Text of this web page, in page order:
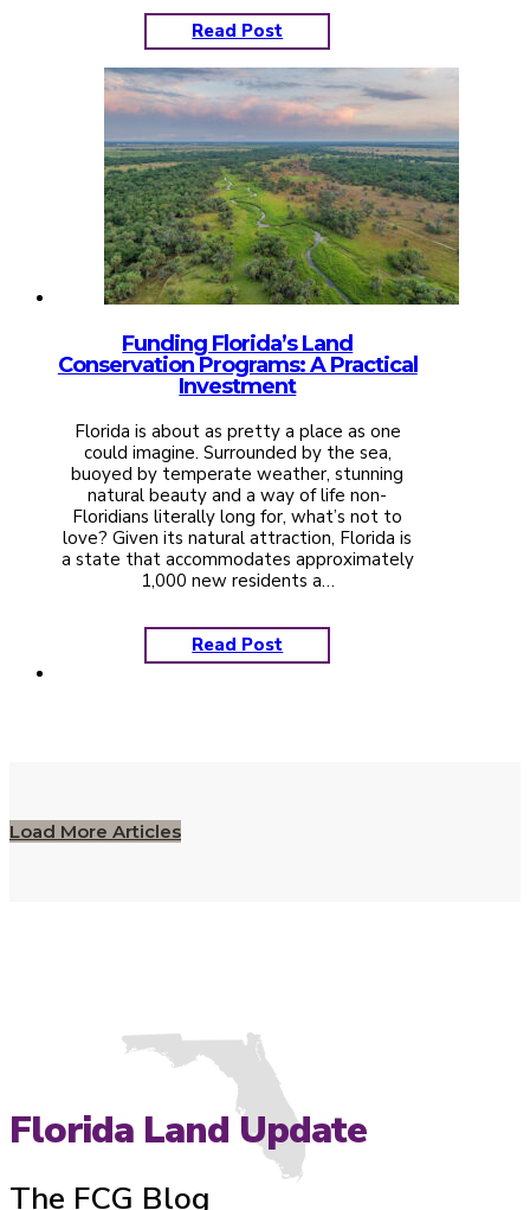
Read Post
Funding Florida’s Land
Conservation Programs: A Practical
Investment
Florida is about as pretty a place as one
could imagine. Surrounded by the sea,
buoyed by temperate weather, stunning
natural beauty and a way of life non-
Floridians literally long for, what’s not to
love? Given its natural attraction, Florida is
a state that accommodates approximately
1,000 new residents a…
Read Post
Load More Articles
Florida Land Update
The FCG Blog